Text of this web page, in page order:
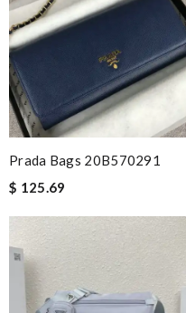
Prada Bags 20B570291
$ 125.69